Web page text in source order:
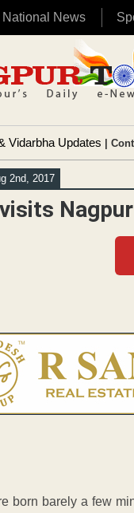
National News
Vidarbha Updates |
2nd, 2017
born barely a few